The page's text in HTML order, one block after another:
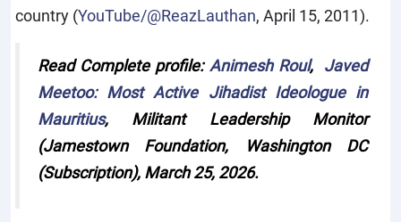
country (YouTube/@ReazLauthan, April 15, 2011).
Read Complete profile: Animesh Roul, Javed
Meetoo: Most Active Jihadist Ideologue in
Mauritius, Militant Leadership Monitor
(Jamestown Foundation, Washington DC
(Subscription), March 25, 2026.